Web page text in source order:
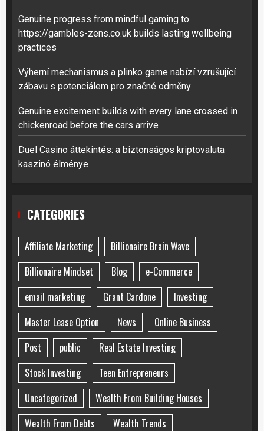
Genuine progress from mindful gaming to
https://gambles-zens.co.uk builds lasting wellbeing
practices
Výherní mechanismus a plinko game nabízí vzrušující
zábavu s potenciálem pro značné odměny
Genuine excitement builds with every lane crossed in
chickenroad before the cars arrive
Duel Casino áttekintés: a biztonságos kriptovaluta
kaszinó élménye
CATEGORIES
Affiliate Marketing
Billionaire Brain Wave
Billionaire Mindset
Blog
e-Commerce
email marketing
Grant Cardone
Investing
Master Lease Option
News
Online Business
Post
public
Real Estate Investing
Stock Investing
Teen Entrepreneurs
Uncategorized
Wealth From Building Houses
Wealth From Debts
Wealth Trends